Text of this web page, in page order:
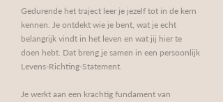
Gedurende het traject leer je jezelf tot in de kern
kennen. Je ontdekt wie je bent, wat je echt
belangrijk vindt in het leven en wat jij hier te
doen hebt. Dat breng je samen in een persoonlijk
Levens-Richting-Statement.
Je werkt aan een krachtig fundament van